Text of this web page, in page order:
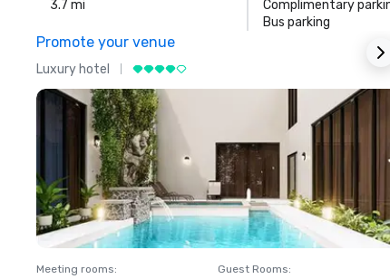
3.7 mi
Complimentary
Bus parking
Promote your venue
Luxury hotel
Meeting rooms: Guest Rooms: